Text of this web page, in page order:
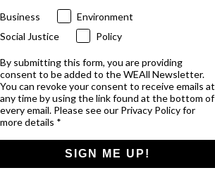
Business
Environment
Social Justice
Policy
By submitting this form, you are providing
consent to be added to the WEAll Newsletter.
You can revoke your consent to receive emails at
any time by using the link found at the bottom of
every email. Please see our Privacy Policy for
more details *
SIGN ME UP!